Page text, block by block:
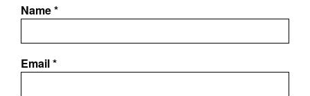
Name*
Email*